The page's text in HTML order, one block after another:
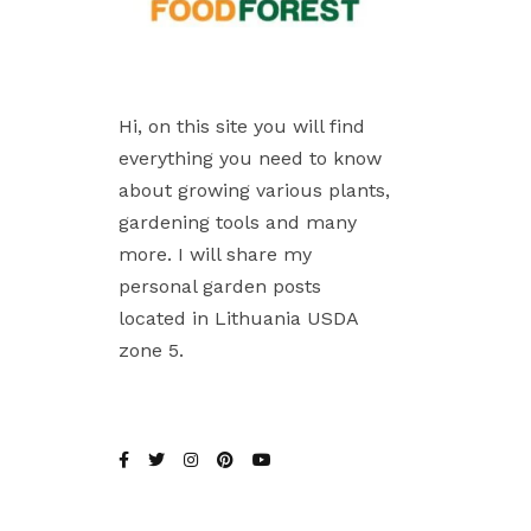
Hi, on this site you will find
everything you need to know
about growing various plants,
gardening tools and many
more. I will share my
personal garden posts
located in Lithuania USDA
zone 5.